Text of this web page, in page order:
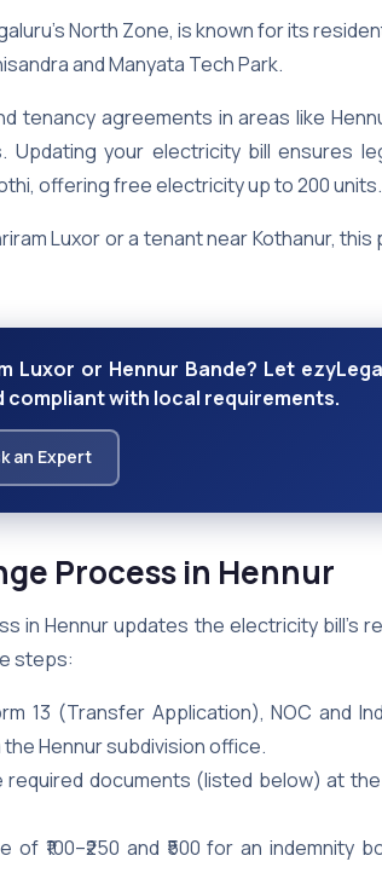
North Zone, is known for its
and Manyata Tech Park.
tenancy agreements in areas like
Updating your electricity bill ensures
offering free electricity up to 200 units.
Luxor or a tenant near Kothanur,
Luxor or Hennur Bande? Let
with local requirements.
an Expert
Process in Hennur
in Hennur updates the electricity
steps:
13 (Transfer Application), NOC and
Hennur subdivision office.
required documents (listed below) at
₹100–₹250 and ₹500 for an